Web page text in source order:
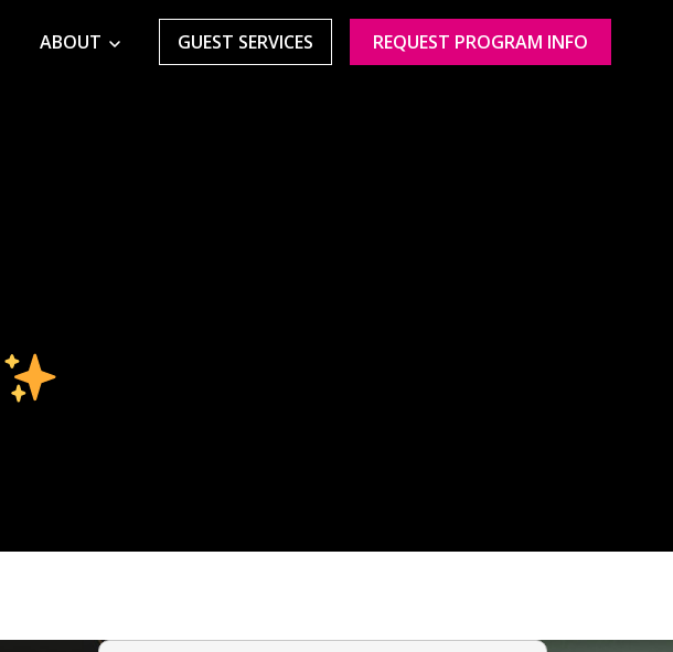
ABOUT GUEST SERVICES REQUEST PROGRAM INFO